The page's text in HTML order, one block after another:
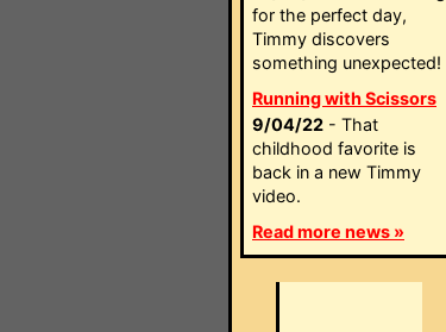
for the perfect day,
Timmy discovers
something unexpected!
Running with Scissors
9/04/22 - That
childhood favorite is
back in a new Timmy
video.
Read more news »